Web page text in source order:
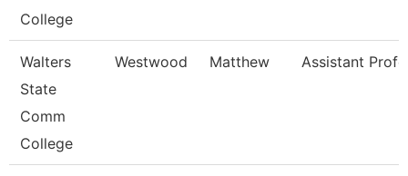
College
Walters
State
Comm
College
Westwood Matthew Assistant